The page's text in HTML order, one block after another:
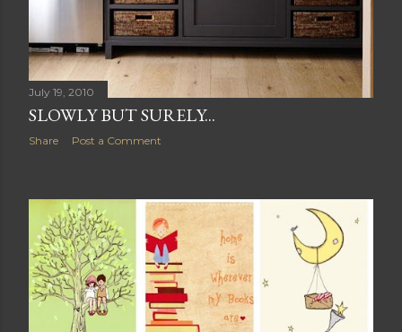
July 19, 2010
SLOWLY BUT SURELY...
Share Post a Comment